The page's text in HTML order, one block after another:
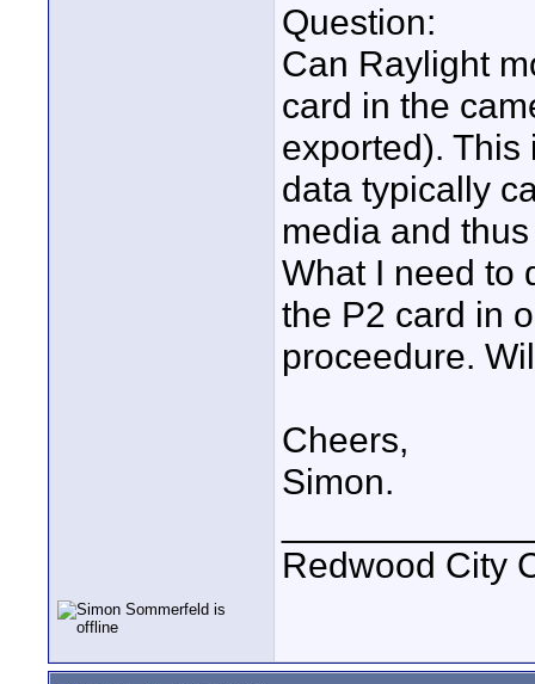
Question:
Can Raylight
card in the
exported).
data typically
media and
What I need to
the P2 card in
proceedure.
Cheers,
Simon.
Redwood City